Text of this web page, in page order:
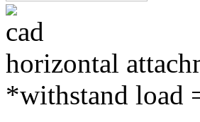
horizontal
*withstand load